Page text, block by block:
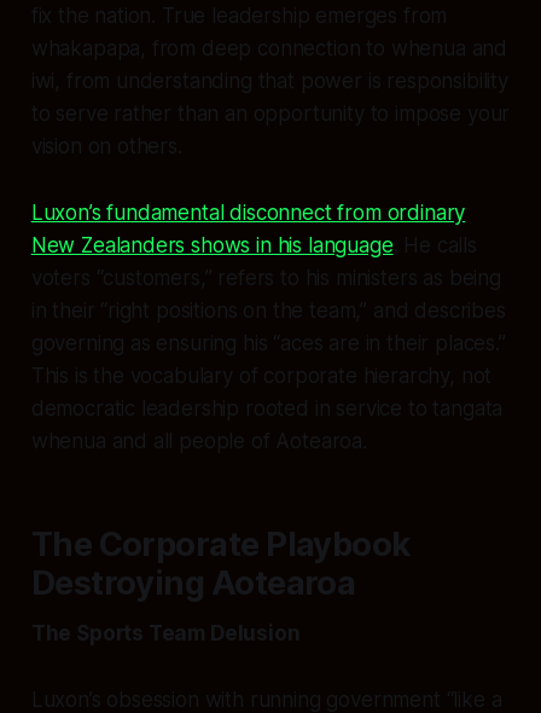
fix the nation. True leadership emerges from
whakapapa, from deep connection to whenua and
iwi, from understanding that power is responsibility
to serve rather than an opportunity to impose your
vision on others.
Luxon’s fundamental disconnect from ordinary
New Zealanders shows in his language . He calls
voters “customers,” refers to his ministers as being
in their “right positions on the team,” and describes
governing as ensuring his “aces are in their places.”
This is the vocabulary of corporate hierarchy, not
democratic leadership rooted in service to tangata
whenua and all people of Aotearoa.
The Corporate Playbook
Destroying Aotearoa
The Sports Team Delusion
Luxon’s obsession with running government “like a